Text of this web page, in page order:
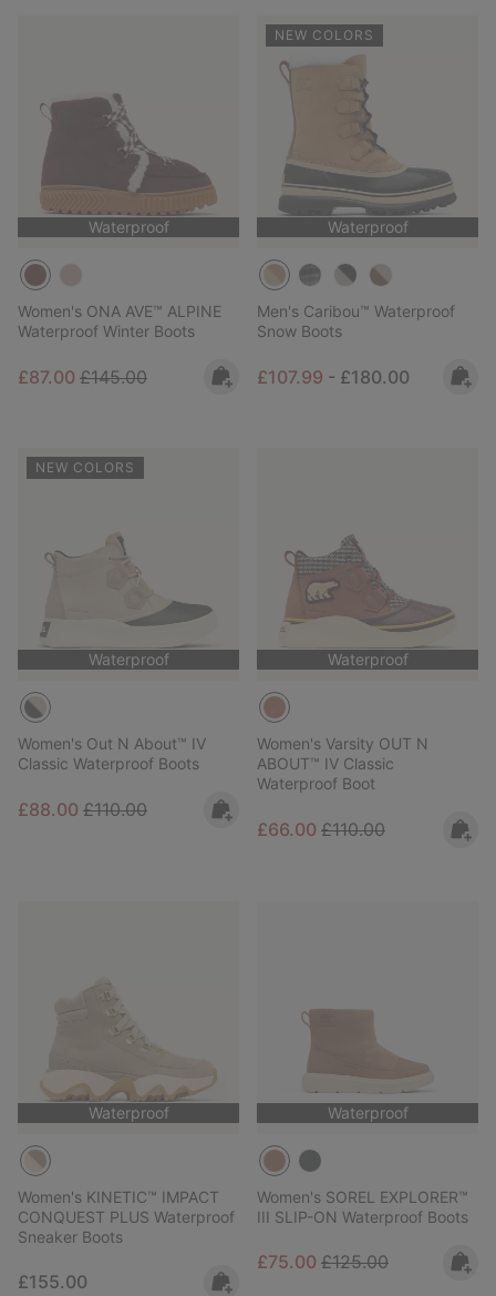
Waterproof
Women's ONA AVE™ ALPINE
Waterproof Winter Boots
Sale price:
£87.00 Regular price:
£145.00
NEW COLORS
Waterproof
Men's Caribou™ Waterproof
Snow Boots
Minimum sale price:
£107.99 - Maximum price:
£180.00
NEW COLORS
Waterproof
Women's Out N About™ IV
Classic Waterproof Boots
Sale price:
£88.00 Regular price:
£110.00
Waterproof
Women's Varsity OUT N
ABOUT™ IV Classic
Waterproof Boot
Sale price:
£66.00 Regular price:
£110.00
Waterproof
Women's KINETIC™ IMPACT
CONQUEST PLUS Waterproof
Sneaker Boots
Regular price:
£155.00
Waterproof
Women's SOREL EXPLORER™
III SLIP-ON Waterproof Boots
Sale price:
£75.00 Regular price:
£125.00